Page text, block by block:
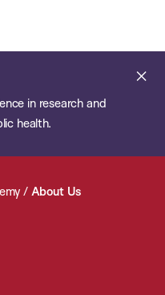
in research and
health.
/ About Us